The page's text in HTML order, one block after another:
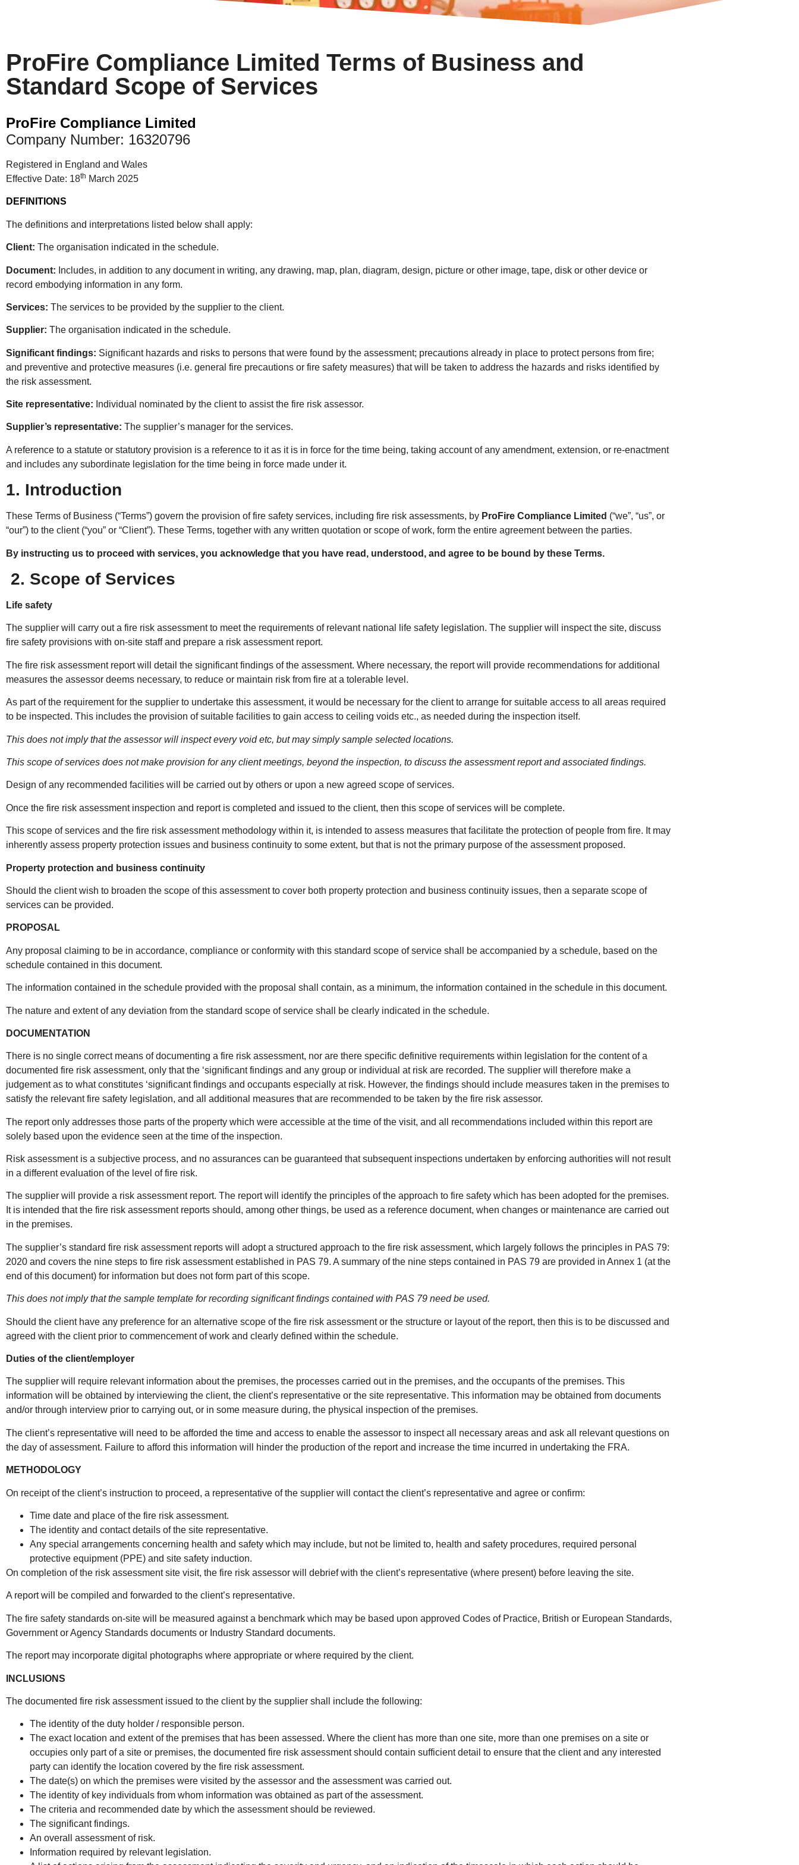
ProFire Compliance Limited Terms of Business and
Standard Scope of Services
ProFire Compliance Limited
Company Number: 16320796
Registered in England and Wales
Effective Date: 18th March 2025
DEFINITIONS
The definitions and interpretations listed below shall apply:
Client: The organisation indicated in the schedule.
Document: Includes, in addition to any document in writing, any drawing, map, plan, diagram, design, picture or other image, tape, disk or other device or
record embodying information in any form.
Services: The services to be provided by the supplier to the client.
Supplier: The organisation indicated in the schedule.
Significant findings: Significant hazards and risks to persons that were found by the assessment; precautions already in place to protect persons from fire;
and preventive and protective measures (i.e. general fire precautions or fire safety measures) that will be taken to address the hazards and risks identified by
the risk assessment.
Site representative: Individual nominated by the client to assist the fire risk assessor.
Supplier’s representative: The supplier’s manager for the services.
A reference to a statute or statutory provision is a reference to it as it is in force for the time being, taking account of any amendment, extension, or re-enactment
and includes any subordinate legislation for the time being in force made under it.
1. Introduction
These Terms of Business (“Terms”) govern the provision of fire safety services, including fire risk assessments, by ProFire Compliance Limited (“we”, “us”, or
“our”) to the client (“you” or “Client”). These Terms, together with any written quotation or scope of work, form the entire agreement between the parties.
By instructing us to proceed with services, you acknowledge that you have read, understood, and agree to be bound by these Terms.
2. Scope of Services
Life safety
The supplier will carry out a fire risk assessment to meet the requirements of relevant national life safety legislation. The supplier will inspect the site, discuss
fire safety provisions with on-site staff and prepare a risk assessment report.
The fire risk assessment report will detail the significant findings of the assessment. Where necessary, the report will provide recommendations for additional
measures the assessor deems necessary, to reduce or maintain risk from fire at a tolerable level.
As part of the requirement for the supplier to undertake this assessment, it would be necessary for the client to arrange for suitable access to all areas required
to be inspected. This includes the provision of suitable facilities to gain access to ceiling voids etc., as needed during the inspection itself.
This does not imply that the assessor will inspect every void etc, but may simply sample selected locations.
This scope of services does not make provision for any client meetings, beyond the inspection, to discuss the assessment report and associated findings.
Design of any recommended facilities will be carried out by others or upon a new agreed scope of services.
Once the fire risk assessment inspection and report is completed and issued to the client, then this scope of services will be complete.
This scope of services and the fire risk assessment methodology within it, is intended to assess measures that facilitate the protection of people from fire. It may
inherently assess property protection issues and business continuity to some extent, but that is not the primary purpose of the assessment proposed.
Property protection and business continuity
Should the client wish to broaden the scope of this assessment to cover both property protection and business continuity issues, then a separate scope of
services can be provided.
PROPOSAL
Any proposal claiming to be in accordance, compliance or conformity with this standard scope of service shall be accompanied by a schedule, based on the
schedule contained in this document.
The information contained in the schedule provided with the proposal shall contain, as a minimum, the information contained in the schedule in this document.
The nature and extent of any deviation from the standard scope of service shall be clearly indicated in the schedule.
DOCUMENTATION
There is no single correct means of documenting a fire risk assessment, nor are there specific definitive requirements within legislation for the content of a
documented fire risk assessment, only that the ‘significant findings and any group or individual at risk are recorded. The supplier will therefore make a
judgement as to what constitutes ‘significant findings and occupants especially at risk. However, the findings should include measures taken in the premises to
satisfy the relevant fire safety legislation, and all additional measures that are recommended to be taken by the fire risk assessor.
The report only addresses those parts of the property which were accessible at the time of the visit, and all recommendations included within this report are
solely based upon the evidence seen at the time of the inspection.
Risk assessment is a subjective process, and no assurances can be guaranteed that subsequent inspections undertaken by enforcing authorities will not result
in a different evaluation of the level of fire risk.
The supplier will provide a risk assessment report. The report will identify the principles of the approach to fire safety which has been adopted for the premises.
It is intended that the fire risk assessment reports should, among other things, be used as a reference document, when changes or maintenance are carried out
in the premises.
The supplier’s standard fire risk assessment reports will adopt a structured approach to the fire risk assessment, which largely follows the principles in PAS 79:
2020 and covers the nine steps to fire risk assessment established in PAS 79. A summary of the nine steps contained in PAS 79 are provided in Annex 1 (at the
end of this document) for information but does not form part of this scope.
This does not imply that the sample template for recording significant findings contained with PAS 79 need be used.
Should the client have any preference for an alternative scope of the fire risk assessment or the structure or layout of the report, then this is to be discussed and
agreed with the client prior to commencement of work and clearly defined within the schedule.
Duties of the client/employer
The supplier will require relevant information about the premises, the processes carried out in the premises, and the occupants of the premises. This
information will be obtained by interviewing the client, the client’s representative or the site representative. This information may be obtained from documents
and/or through interview prior to carrying out, or in some measure during, the physical inspection of the premises.
The client’s representative will need to be afforded the time and access to enable the assessor to inspect all necessary areas and ask all relevant questions on
the day of assessment. Failure to afford this information will hinder the production of the report and increase the time incurred in undertaking the FRA.
METHODOLOGY
On receipt of the client’s instruction to proceed, a representative of the supplier will contact the client’s representative and agree or confirm:
Time date and place of the fire risk assessment.
The identity and contact details of the site representative.
Any special arrangements concerning health and safety which may include, but not be limited to, health and safety procedures, required personal
protective equipment (PPE) and site safety induction.
On completion of the risk assessment site visit, the fire risk assessor will debrief with the client’s representative (where present) before leaving the site.
A report will be compiled and forwarded to the client’s representative.
The fire safety standards on-site will be measured against a benchmark which may be based upon approved Codes of Practice, British or European Standards,
Government or Agency Standards documents or Industry Standard documents.
The report may incorporate digital photographs where appropriate or where required by the client.
INCLUSIONS
The documented fire risk assessment issued to the client by the supplier shall include the following:
The identity of the duty holder / responsible person.
The exact location and extent of the premises that has been assessed. Where the client has more than one site, more than one premises on a site or
occupies only part of a site or premises, the documented fire risk assessment should contain sufficient detail to ensure that the client and any interested
party can identify the location covered by the fire risk assessment.
The date(s) on which the premises were visited by the assessor and the assessment was carried out.
The identity of key individuals from whom information was obtained as part of the assessment.
The criteria and recommended date by which the assessment should be reviewed.
The significant findings.
An overall assessment of risk.
Information required by relevant legislation.